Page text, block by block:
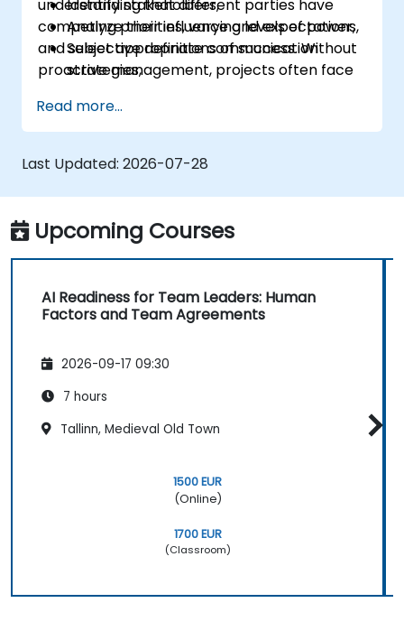
understanding that different parties have
competing priorities, varying levels of power,
and subjective definitions of success. Without
proactive management, projects often face
communication breakdowns.
Identify stakeholders,
Analyze their influence and expectations,
Select appropriate communication
strategies,
Build long-term relationships.
Read more...
Last Updated: 2026-07-28
Upcoming Courses
AI Readiness for Team Leaders: Human
Factors and Team Agreements
2026-09-17 09:30
7 hours
Tallinn, Medieval Old Town
1500 EUR
(Online)
1700 EUR
(Classroom)